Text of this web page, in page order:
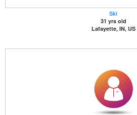
Ski
31 yrs old
Lafayette, IN, US